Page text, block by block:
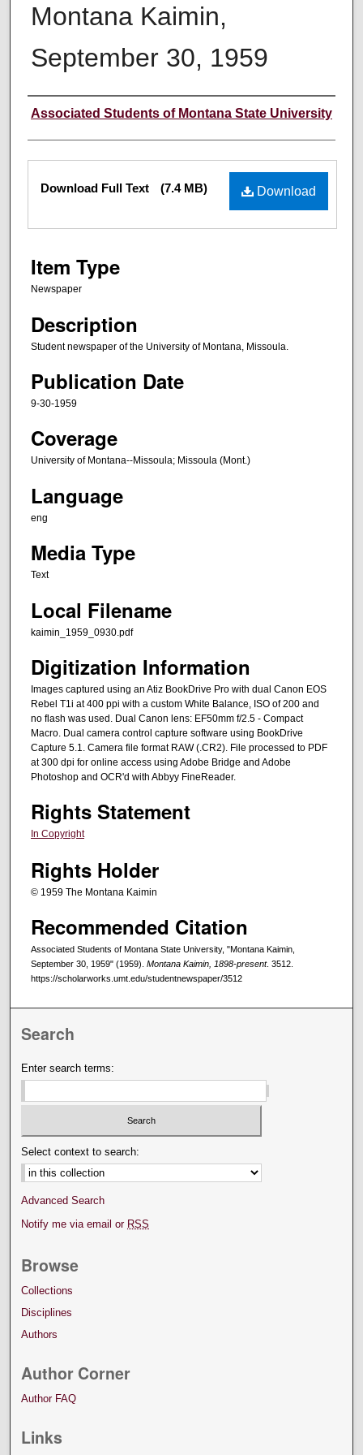
Montana Kaimin,
September 30, 1959
Creator
Associated Students of Montana State University
Files Download
Download Full Text (7.4 MB)
Item Type
Newspaper
Description
Student newspaper of the University of Montana, Missoula.
Publication Date
9-30-1959
Coverage
University of Montana--Missoula; Missoula (Mont.)
Language
eng
Media Type
Text
Local Filename
kaimin_1959_0930.pdf
Digitization Information
Images captured using an Atiz BookDrive Pro with dual Canon EOS
Rebel T1i at 400 ppi with a custom White Balance, ISO of 200 and
no flash was used. Dual Canon lens: EF50mm f/2.5 - Compact
Macro. Dual camera control capture software using BookDrive
Capture 5.1. Camera file format RAW (.CR2). File processed to PDF
at 300 dpi for online access using Adobe Bridge and Adobe
Photoshop and OCR'd with Abbyy FineReader.
Rights Statement
In Copyright
Rights Holder
© 1959 The Montana Kaimin
Recommended Citation
Associated Students of Montana State University, "Montana Kaimin,
September 30, 1959" (1959). Montana Kaimin, 1898-present. 3512.
https://scholarworks.umt.edu/studentnewspaper/3512
Search
Enter search terms:
Select context to search:
Advanced Search
Notify me via email or RSS
Browse
Collections
Disciplines
Authors
Author Corner
Author FAQ
Links